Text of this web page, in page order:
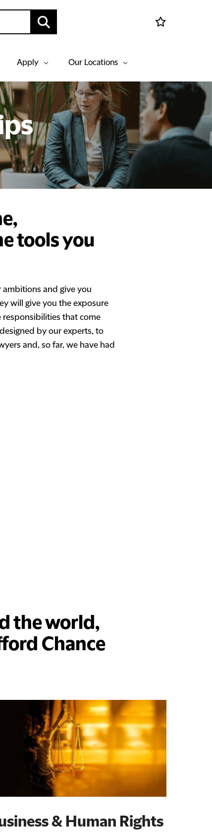
Apply Our Locations
tools you
and give you
will give you the exposure
that come
by our experts, to
and, so far, we have had
the world,
Chance
& Human Rights